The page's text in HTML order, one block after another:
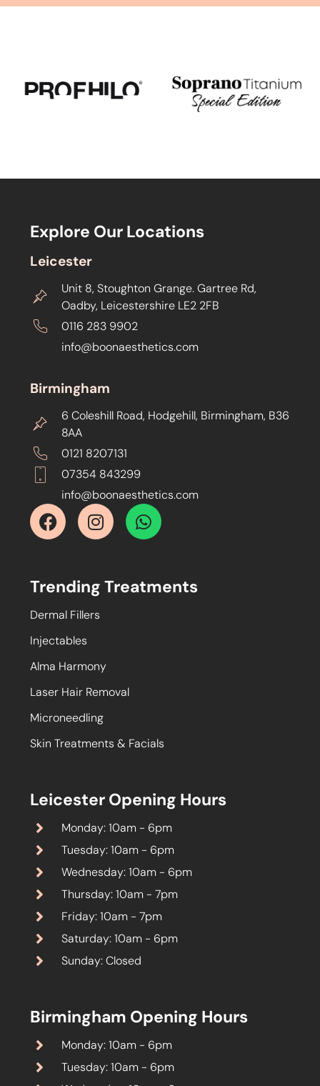
Explore Our Locations
Leicester
Unit 8, Stoughton Grange. Gartree Rd,
Oadby, Leicestershire LE2 2FB
0116 283 9902
info@boonaesthetics.com
Birmingham
6 Coleshill Road, Hodgehill, Birmingham, B36
8AA
0121 8207131
07354 843299
info@boonaesthetics.com
Trending Treatments
Dermal Fillers
Injectables
Alma Harmony
Laser Hair Removal
Microneedling
Skin Treatments & Facials
Leicester Opening Hours
Monday: 10am - 6pm
Tuesday: 10am - 6pm
Wednesday: 10am - 6pm
Thursday: 10am - 7pm
Friday: 10am - 7pm
Saturday: 10am - 6pm
Sunday: Closed
Birmingham Opening Hours
Monday: 10am - 6pm
Tuesday: 10am - 6pm